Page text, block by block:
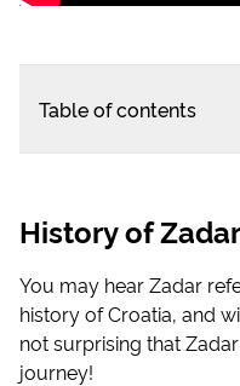
Table of contents
History of Zadar
You may hear Zadar
history of Croatia, and
not surprising that
journey!